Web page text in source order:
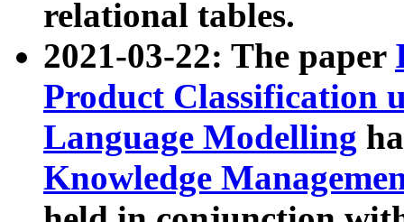
relational tables.
2021-03-22: The paper
Product Classification
Language Modelling
Knowledge